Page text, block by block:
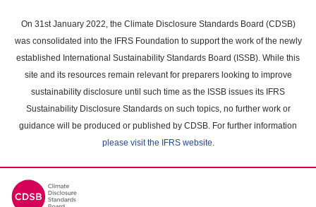
main
content
On 31st January 2022, the Climate Disclosure Standards Board (CDSB)
was consolidated into the IFRS Foundation to support the work of the newly
established International Sustainability Standards Board (ISSB). While this
site and its resources remain relevant for preparers looking to improve
sustainability disclosure until such time as the ISSB issues its IFRS
Sustainability Disclosure Standards on such topics, no further work or
guidance will be produced or published by CDSB. For further information
please visit the IFRS website.